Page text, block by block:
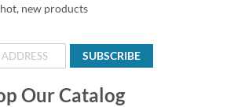
new products
SUBSCRIBE
Our Catalog